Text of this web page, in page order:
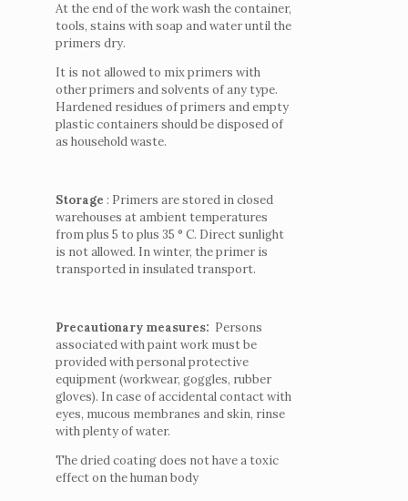
At the end of the work wash the container,
tools, stains with soap and water until the
primers dry.
It is not allowed to mix primers with
other primers and solvents of any type.
Hardened residues of primers and empty
plastic containers should be disposed of
as household waste.
Storage : Primers are stored in closed
warehouses at ambient temperatures
from plus 5 to plus 35 ° С. Direct sunlight
is not allowed. In winter, the primer is
transported in insulated transport.
Precautionary measures: Persons
associated with paint work must be
provided with personal protective
equipment (workwear, goggles, rubber
gloves). In case of accidental contact with
eyes, mucous membranes and skin, rinse
with plenty of water.
The dried coating does not have a toxic
effect on the human body